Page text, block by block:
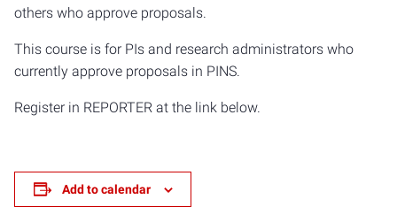
others who approve proposals.
This course is for PIs and research administrators who
currently approve proposals in PINS.
Register in REPORTER at the link below.
Add to calendar